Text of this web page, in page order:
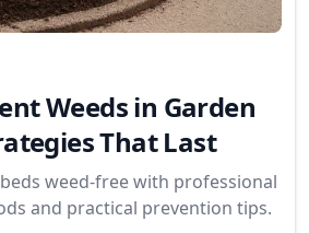
Weeds in Garden
That Last
weed-free with professional
and practical prevention tips.